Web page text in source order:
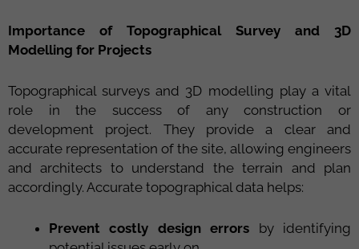
Importance of Topographical Survey and 3D
Modelling for Projects
Topographical surveys and 3D modelling play a vital
role in the success of any construction or
development project. They provide a clear and
accurate representation of the site, allowing engineers
and architects to understand the terrain and plan
accordingly. Accurate topographical data helps:
Prevent costly design errors by identifying